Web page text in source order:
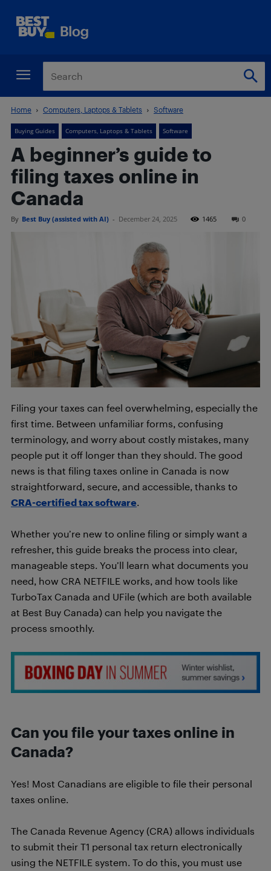
Home Computers, Laptops & Tablets Software
Buying Guides Computers, Laptops & Tablets Software
A beginner’s guide to
filing taxes online in
Canada
By Best Buy (assisted with AI) - December 24, 2025 1465 0
Filing your taxes can feel overwhelming, especially the
first time. Between unfamiliar forms, confusing
terminology, and worry about costly mistakes, many
people put it off longer than they should. The good
news is that filing taxes online in Canada is now
straightforward, secure, and accessible, thanks to
CRA-certified tax software
Whether you’re new to online filing or simply want a
refresher, this guide breaks the process into clear,
manageable steps. You’ll learn what documents you
need, how CRA NETFILE works, and how tools like
TurboTax Canada and UFile (which are both available
at Best Buy Canada) can help you navigate the
process smoothly.
Can you file your taxes online in
Canada?
Yes! Most Canadians are eligible to file their personal
taxes online.
The Canada Revenue Agency (CRA) allows individuals
to submit their T1 personal tax return electronically
using the NETFILE system. To do this, you must use